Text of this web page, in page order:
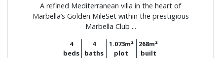
A refined Mediterranean villa in the heart of
Marbella’s Golden MileSet within the prestigious
Marbella Club ...
4
beds
4
baths
1.073m²
plot
268m²
built